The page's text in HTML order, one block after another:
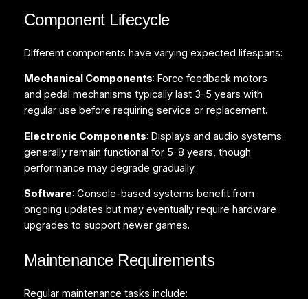
Component Lifecycle
Different components have varying expected lifespans:
Mechanical Components: Force feedback motors
and pedal mechanisms typically last 3-5 years with
regular use before requiring service or replacement.
Electronic Components: Displays and audio systems
generally remain functional for 5-8 years, though
performance may degrade gradually.
Software: Console-based systems benefit from
ongoing updates but may eventually require hardware
upgrades to support newer games.
Maintenance Requirements
Regular maintenance tasks include: